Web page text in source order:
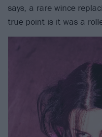
says, a rare wince
true point is it was a